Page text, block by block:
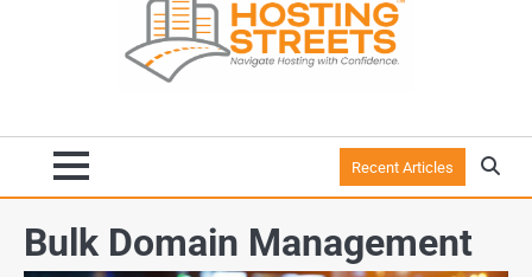
Recent Articles
Bulk Domain Management